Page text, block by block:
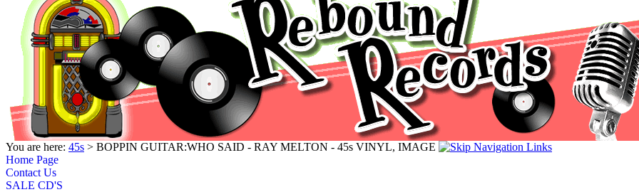
You are here: 45s > BOPPIN GUITAR:WHO SAID - RAY MELTON - 45s VINYL, IMAGE
Home Page
Contact Us
SALE CD'S